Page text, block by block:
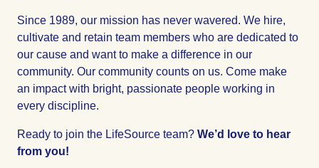
Since 1989, our mission has never wavered. We hire,
cultivate and retain team members who are dedicated to
our cause and want to make a difference in our
community. Our community counts on us. Come make
an impact with bright, passionate people working in
every discipline.
Ready to join the LifeSource team? We’d love to hear
from you!